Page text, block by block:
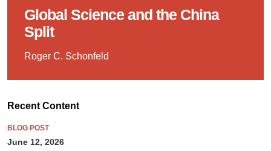
Global Science and the China
Split
Roger C. Schonfeld
Recent Content
BLOG POST
June 12, 2026